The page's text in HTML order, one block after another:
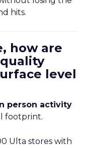
hits.
how are
level
person activity
footprint.
Ulta stores with